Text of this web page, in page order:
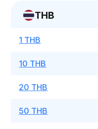
THB
1 THB
10 THB
20 THB
50 THB